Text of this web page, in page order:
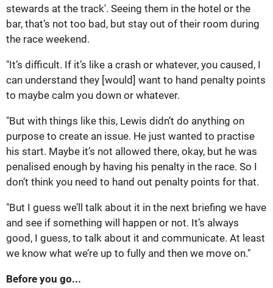
stewards at the track'. Seeing them in the hotel or the
bar, that’s not too bad, but stay out of their room during
the race weekend.
"It’s difficult. If it’s like a crash or whatever, you caused, I
can understand they [would] want to hand penalty points
to maybe calm you down or whatever.
"But with things like this, Lewis didn’t do anything on
purpose to create an issue. He just wanted to practise
his start. Maybe it’s not allowed there, okay, but he was
penalised enough by having his penalty in the race. So I
don’t think you need to hand out penalty points for that.
"But I guess we’ll talk about it in the next briefing we have
and see if something will happen or not. It’s always
good, I guess, to talk about it and communicate. At least
we know what we’re up to fully and then we move on."
Before you go...